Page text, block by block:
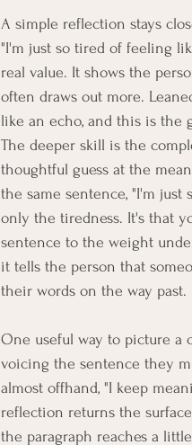
A simple reflection stays
"I'm just so tired of feeling
real value. It shows the
often draws out more.
like an echo, and this is
The deeper skill is the
thoughtful guess at the
the same sentence, "I'm
only the tiredness. It's that
sentence to the weight
it tells the person that
their words on the way past.
One useful way to picture a
voicing the sentence they
almost offhand, "I keep
reflection returns the
the paragraph reaches a